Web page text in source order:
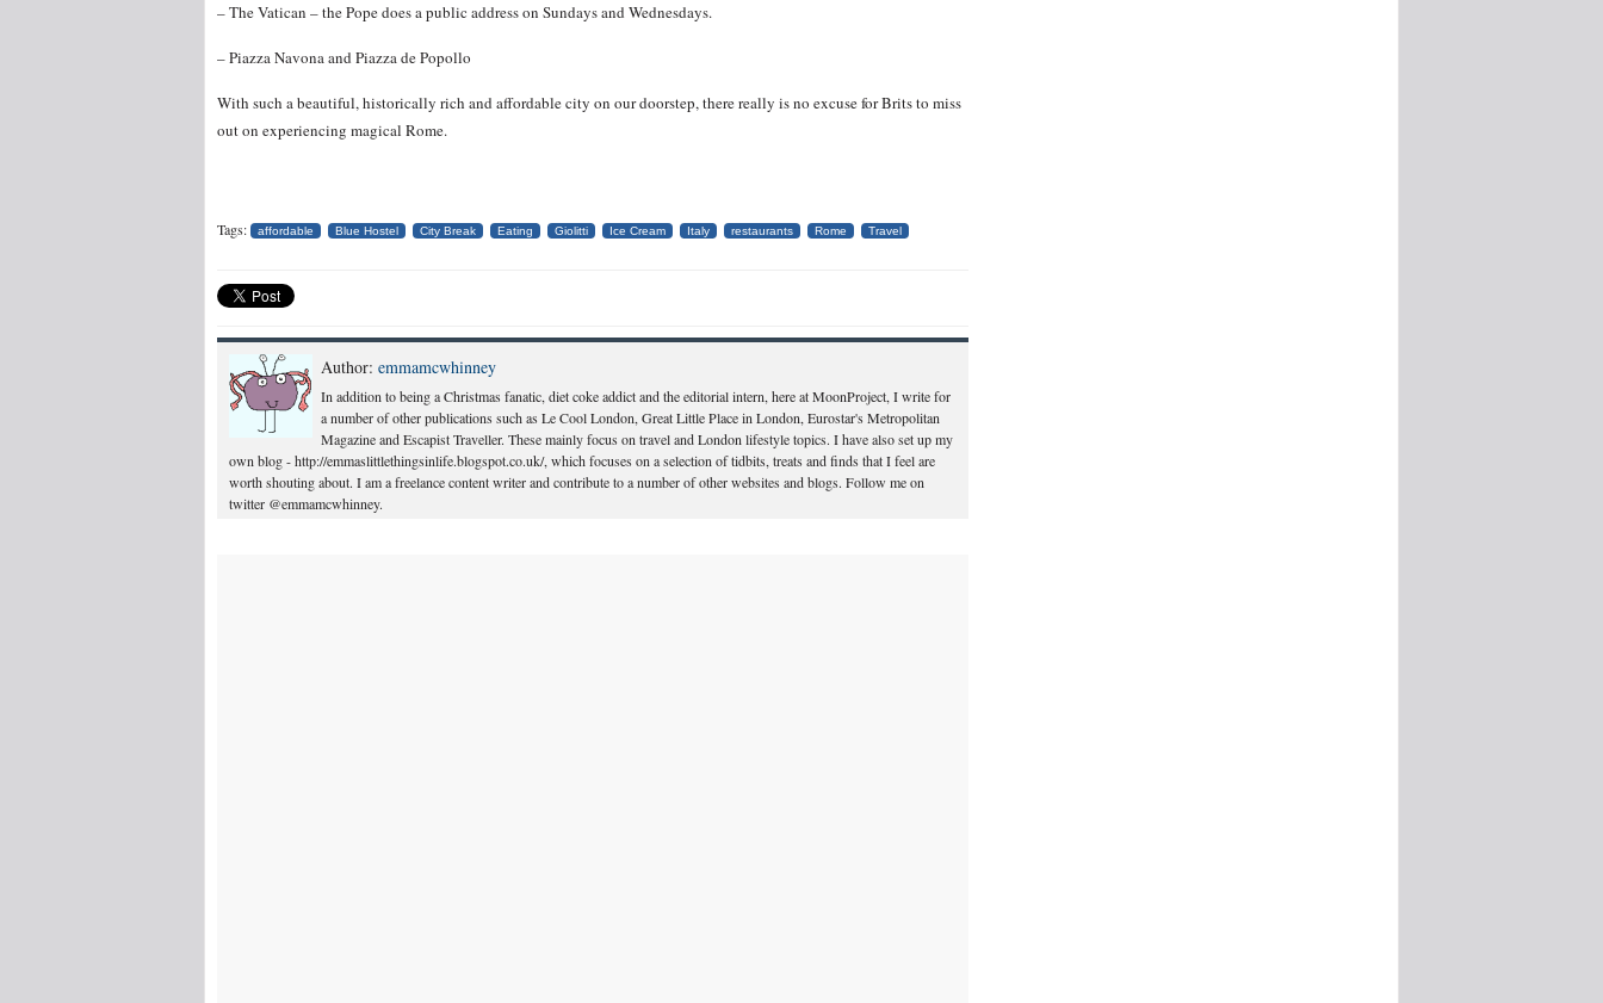
– The Vatican – the Pope does a public address on Sundays and Wednesdays.
– Piazza Navona and Piazza de Popollo
With such a beautiful, historically rich and affordable city on our doorstep, there really is no excuse for Brits to miss
out on experiencing magical Rome.
Tags: affordable Blue Hostel City Break Eating Giolitti Ice Cream Italy restaurants Rome Travel
Author: emmamcwhinney
In addition to being a Christmas fanatic, diet coke addict and the editorial intern, here at MoonProject, I write for
a number of other publications such as Le Cool London, Great Little Place in London, Eurostar's Metropolitan
Magazine and Escapist Traveller. These mainly focus on travel and London lifestyle topics. I have also set up my
own blog - http://emmaslittlethingsinlife.blogspot.co.uk/, which focuses on a selection of tidbits, treats and finds that I feel are
worth shouting about. I am a freelance content writer and contribute to a number of other websites and blogs. Follow me on
twitter @emmamcwhinney.